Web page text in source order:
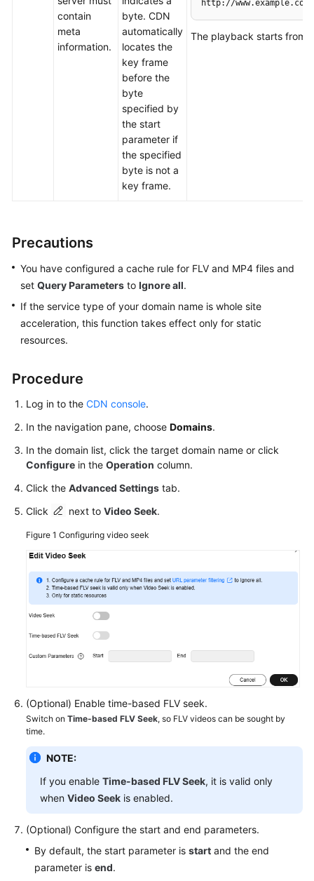
contain
meta
information.
byte. CDN
automatically
locates the
key frame
before the
byte
specified by
the start
parameter if
the specified
byte is not a
key frame.
http://
The playback starts from
Precautions
You have configured a cache rule for FLV and MP4 files and
set Query Parameters to Ignore all.
If the service type of your domain name is whole site
acceleration, this function takes effect only for static
resources.
Procedure
Log in to the CDN console.
In the navigation pane, choose Domains.
In the domain list, click the target domain name or click
Configure in the Operation column.
Click the Advanced Settings tab.
Click
next to Video Seek.
Figure 1 Configuring video seek
(Optional) Enable time-based FLV seek.
Switch on Time-based FLV Seek, so FLV videos can be sought by
time.
NOTE:
If you enable Time-based FLV Seek, it is valid only
when Video Seek is enabled.
(Optional) Configure the start and end parameters.
By default, the start parameter is start and the end
parameter is end.